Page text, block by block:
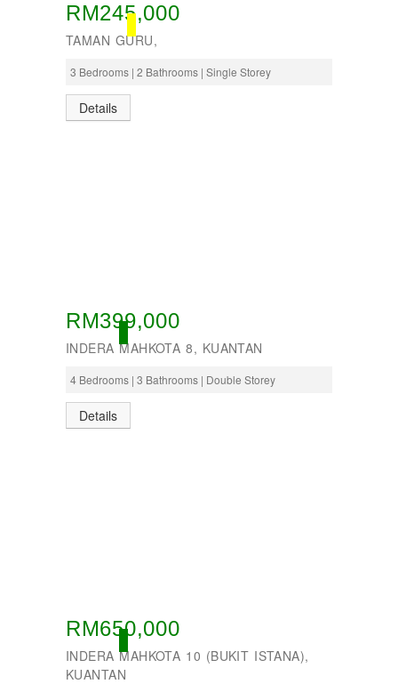
BOOKED
RM245,000
TAMAN GURU,
3 Bedrooms | 2 Bathrooms | Single Storey
Details
ACTIVE
RM399,000
INDERA MAHKOTA 8, KUANTAN
4 Bedrooms | 3 Bathrooms | Double Storey
Details
ACTIVE
RM650,000
INDERA MAHKOTA 10 (BUKIT ISTANA),
KUANTAN